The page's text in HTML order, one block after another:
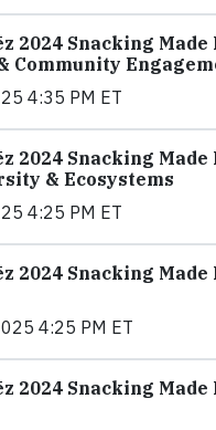
2024 Snacking
Community
4:35 PM ET
2024 Snacking
& Ecosystems
4:25 PM ET
2024 Snacking
4:25 PM ET
2024 Snacking